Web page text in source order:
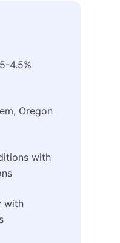
4.5%
Oregon
with
with